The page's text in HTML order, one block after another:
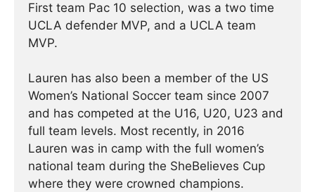
First team Pac 10 selection, was a two time
UCLA defender MVP, and a UCLA team
MVP.
Lauren has also been a member of the US
Women’s National Soccer team since 2007
and has competed at the U16, U20, U23 and
full team levels. Most recently, in 2016
Lauren was in camp with the full women’s
national team during the SheBelieves Cup
where they were crowned champions.